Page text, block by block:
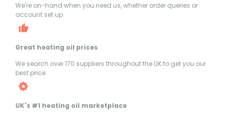
We're on-hand when you need us, whether order queries or
account set up
Great heating oil prices
We search over 170 suppliers throughout the UK to get you our
best price
UK's #1 heating oil marketplace